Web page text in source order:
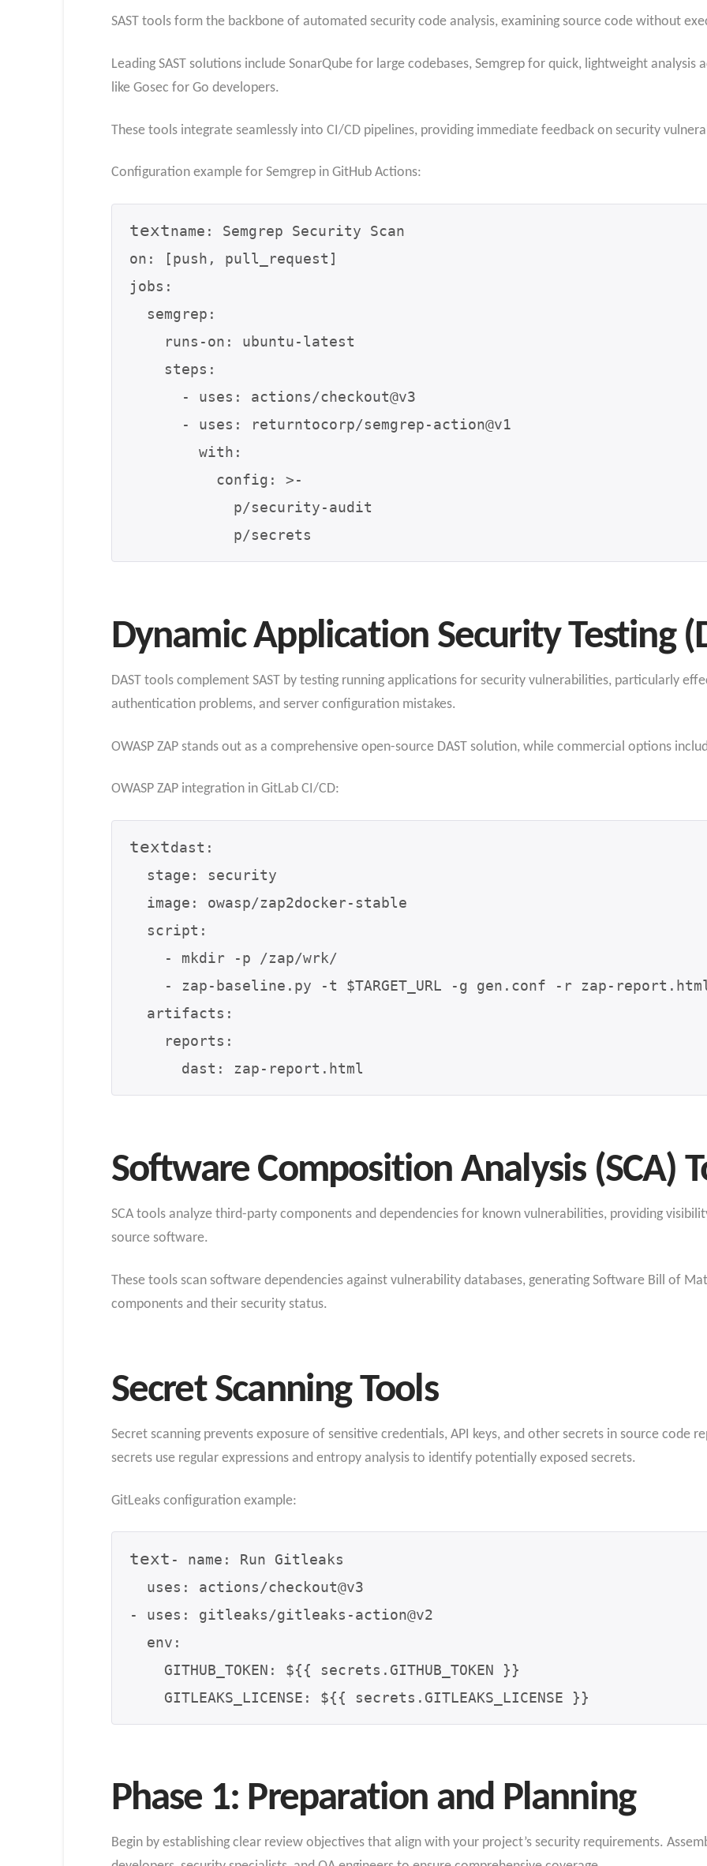
SAST tools form the backbone of automated security code analysis, examining source code without
Leading SAST solutions include SonarQube for large codebases, Semgrep for quick, lightweight analysis
like Gosec for Go developers.
These tools integrate seamlessly into CI/CD pipelines, providing immediate feedback on security
Configuration example for Semgrep in GitHub Actions:
textname: Semgrep Security Scan
on: [push, pull_request]
jobs:
Dynamic Application Security Testing
DAST tools complement SAST by testing running applications for security vulnerabilities, particularly
authentication problems, and server configuration mistakes.
OWASP ZAP stands out as a comprehensive open-source DAST solution, while commercial options
OWASP ZAP integration in GitLab CI/CD:
textdast:
Software Composition Analysis (SCA)
SCA tools analyze third-party components and dependencies for known vulnerabilities, providing
source software.
These tools scan software dependencies against vulnerability databases, generating Software Bill of
components and their security status.
Secret Scanning Tools
Secret scanning prevents exposure of sensitive credentials, API keys, and other secrets in source code
secrets use regular expressions and entropy analysis to identify potentially exposed secrets.
GitLeaks configuration example:
text - name: Run Gitleaks
- uses: gitleaks/gitleaks-action@v2
Phase 1: Preparation and Planning
Begin by establishing clear review objectives that align with your project’s security requirements.